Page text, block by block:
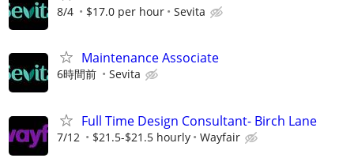
8/4 $17.0 per hour Sevita
Maintenance Associate
6時間前 Sevita
Full Time Design Consultant- Birch Lane
7/12 $21.5-$21.5 hourly Wayfair